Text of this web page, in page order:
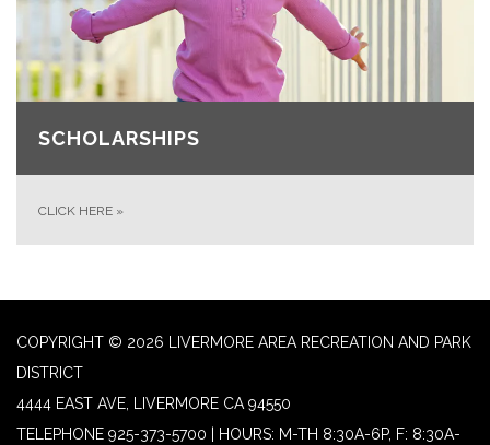
SCHOLARSHIPS
CLICK HERE »
COPYRIGHT © 2026 LIVERMORE AREA RECREATION AND PARK
DISTRICT
4444 EAST AVE, LIVERMORE CA 94550
TELEPHONE 925-373-5700 | HOURS: M-TH 8:30A-6P, F: 8:30A-